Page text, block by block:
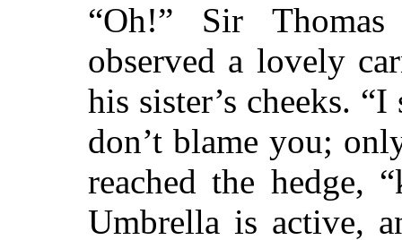
“Oh!” Sir
observed a lovely
his sister’s cheeks.
don’t blame you;
reached the hedge,
Umbrella is active,